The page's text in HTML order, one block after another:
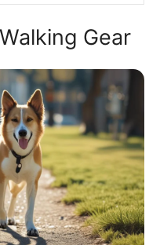
Gear